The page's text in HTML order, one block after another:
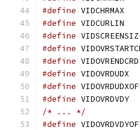
#define
#define
#define
#define
#define
#define
#define
#define
/* ... */
#define